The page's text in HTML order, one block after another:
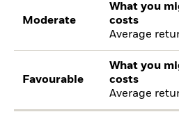
Moderate
What you
costs
Average
Favourable
What you
costs
Average